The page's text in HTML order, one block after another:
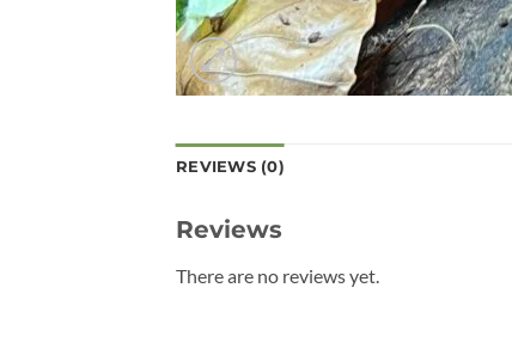
REVIEWS (0)
Reviews
There are no reviews yet.